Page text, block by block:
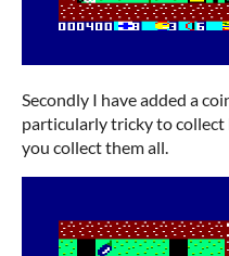
Secondly I have added a
particularly tricky to
you collect them all.